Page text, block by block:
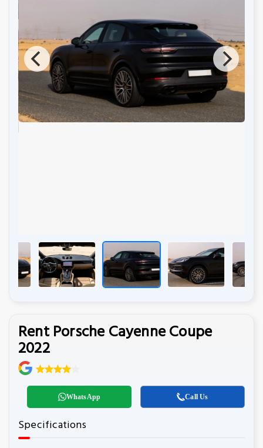
Rent Porsche Cayenne Coupe
2022
WhatsApp Call Us
Specifications